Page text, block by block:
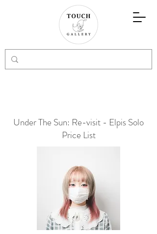
Under The Sun: Re-visit - Elpis Solo
Price List